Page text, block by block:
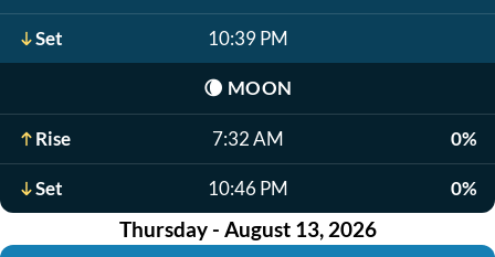
Set 10:39 PM
🌘 MOON
Rise 7:32 AM 0%
Set 10:46 PM 0%
Thursday - August 13, 2026